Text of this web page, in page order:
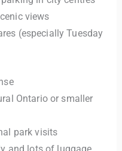
views
(especially Tuesday
Ontario or smaller
park visits